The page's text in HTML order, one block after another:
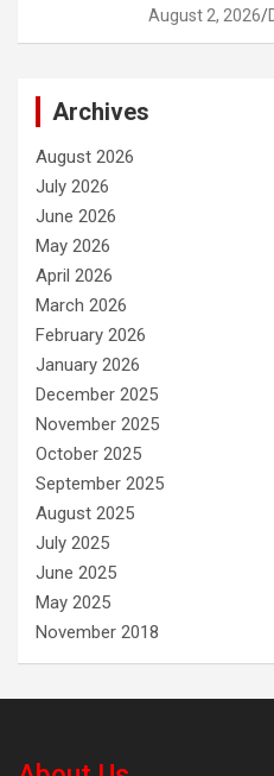
August 2, 2026
Archives
August 2026
July 2026
June 2026
May 2026
April 2026
March 2026
February 2026
January 2026
December 2025
November 2025
October 2025
September 2025
August 2025
July 2025
June 2025
May 2025
November 2018